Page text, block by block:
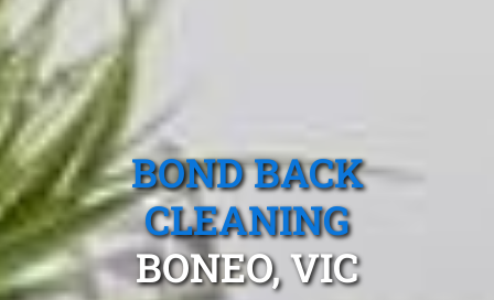
BOND BACK
CLEANING
BONEO, VIC